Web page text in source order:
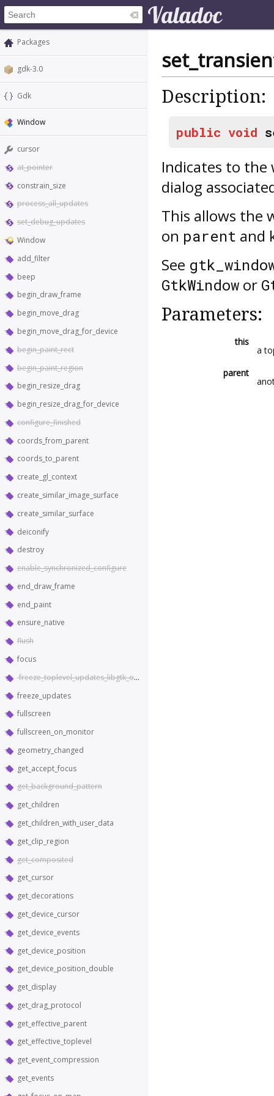
Packages
gdk-3.0
Gdk
Window
cursor
at_pointer
constrain_size
process_all_updates
set_debug_updates
Window
add_filter
beep
begin_draw_frame
begin_move_drag
begin_move_drag_for_device
begin_paint_rect
begin_paint_region
begin_resize_drag
begin_resize_drag_for_device
configure_finished
coords_from_parent
coords_to_parent
create_gl_context
create_similar_image_surface
create_similar_surface
deiconify
destroy
enable_synchronized_configure
end_draw_frame
end_paint
ensure_native
flush
focus
freeze_toplevel_updates_libgtk_only
freeze_updates
fullscreen
fullscreen_on_monitor
geometry_changed
get_accept_focus
get_background_pattern
get_children
get_children_with_user_data
get_clip_region
get_composited
get_cursor
get_decorations
get_device_cursor
get_device_events
get_device_position
get_device_position_double
get_display
get_drag_protocol
get_effective_parent
get_effective_toplevel
get_event_compression
get_events
Description:
public void
Indicates to
dialog
This allows the
on parent and
See
GtkWindow or
Parameters:
this
a
parent